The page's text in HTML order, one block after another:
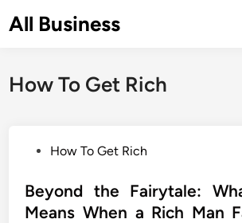
toAll Business
How To Get Rich
s
t
How To Get Rich
Beyond the Fairytale:
Means When a Rich Man